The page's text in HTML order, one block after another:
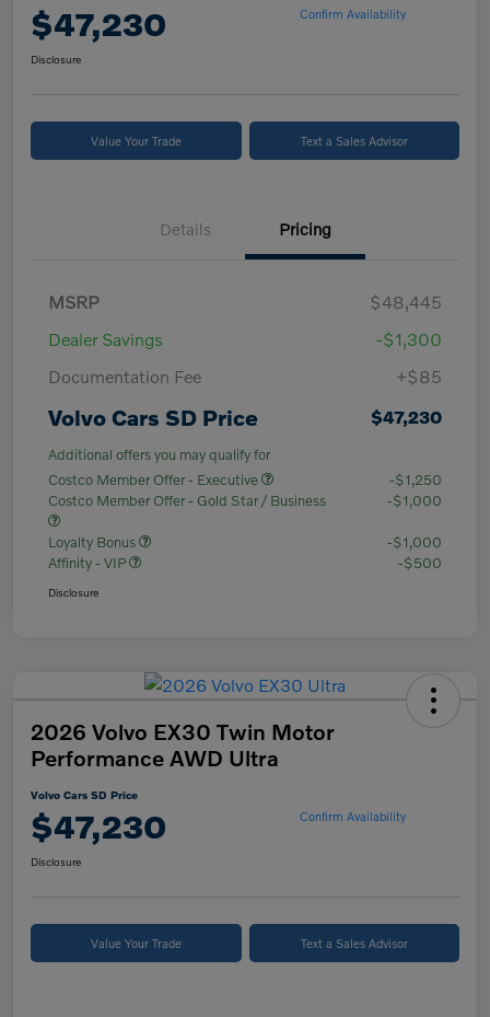
$47,230 Confirm Availability
Disclosure
Value Your Trade Text a Sales Advisor
Details Pricing
MSRP
$48,445
Dealer Savings
-$1,300
Documentation Fee
+$85
Volvo Cars SD Price $47,230
Additional offers you may qualify for
Costco Member Offer - Executive
-$1,250
Costco Member Offer - Gold Star / Business
-$1,000
Loyalty Bonus
-$1,000
Affinity - VIP
-$500
Disclosure
2026 Volvo EX30 Twin Motor
Performance AWD Ultra
Volvo Cars SD Price
$47,230 Confirm Availability
Disclosure
Value Your Trade Text a Sales Advisor